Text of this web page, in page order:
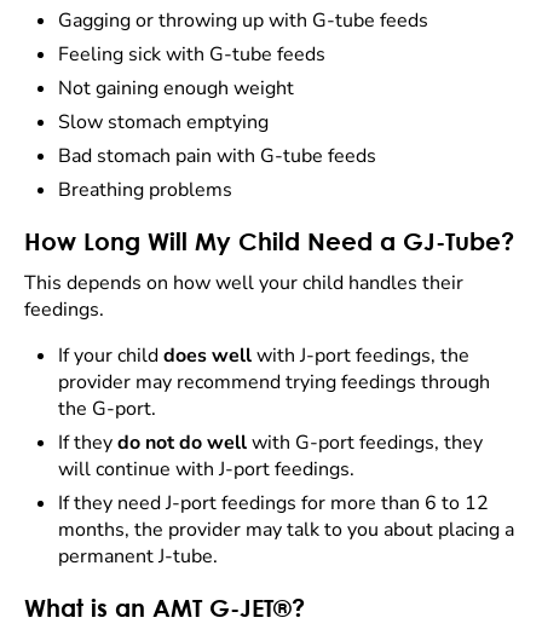
Gagging or throwing up with G-tube feeds
Feeling sick with G-tube feeds
Not gaining enough weight
Slow stomach emptying
Bad stomach pain with G-tube feeds
Breathing problems
How Long Will My Child Need a GJ-Tube?
This depends on how well your child handles their
feedings.
If your childdoes wellwith J-port feedings, the
provider may recommend trying feedings through
the G-port.
If theydo not do wellwith G-port feedings, they
will continue with J-port feedings.
If they need J-port feedings for more than 6 to 12
months, the provider may talk to you about placing a
permanent J-tube.
What is an AMT G-JET®?